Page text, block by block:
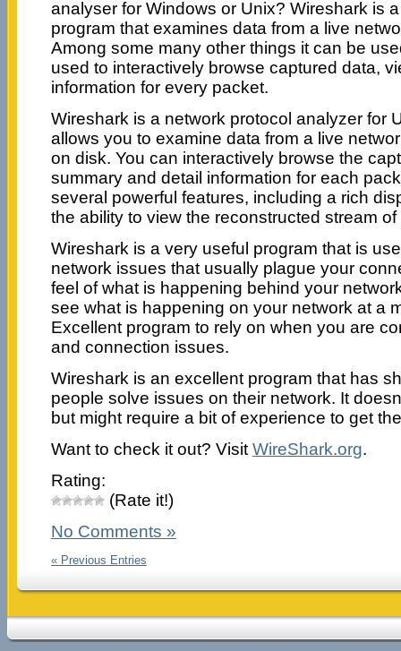
analyser for Windows or Unix? Wireshark is a
program that examines data from a live
Among some many other things it can be
used to interactively browse captured data,
information for every packet.
Wireshark is a network protocol analyzer for
allows you to examine data from a live
on disk. You can interactively browse the
summary and detail information for each
several powerful features, including a rich
the ability to view the reconstructed stream
Wireshark is a very useful program that is
network issues that usually plague your
feel of what is happening behind your
see what is happening on your network at a
Excellent program to rely on when you are
and connection issues.
Wireshark is an excellent program that has
people solve issues on their network. It
but might require a bit of experience to get
Want to check it out? VisitWireShark.org.
Rating:
(Rate it!)
No Comments »
« Previous Entries